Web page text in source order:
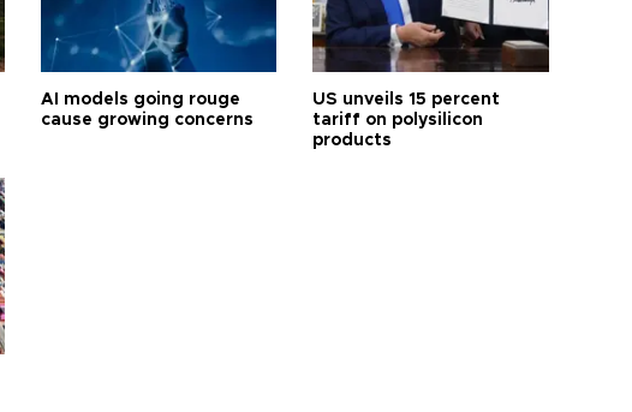
AI models going rouge
cause growing concerns
US unveils 15 percent
tariff on polysilicon
products